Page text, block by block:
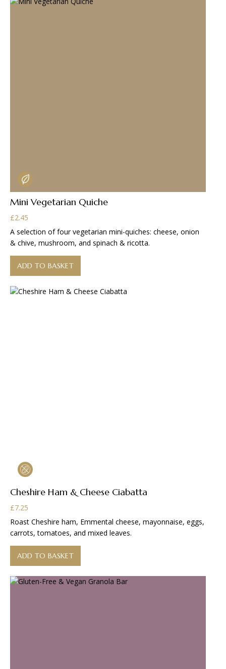
Mini Vegetarian Quiche
£2.45
A selection of four vegetarian mini-quiches: cheese, onion
& chive, mushroom, and spinach & ricotta.
ADD TO BASKET
Cheshire Ham & Cheese Ciabatta
£7.25
Roast Cheshire ham, Emmental cheese, mayonnaise, eggs,
carrots, tomatoes, and mixed leaves.
ADD TO BASKET